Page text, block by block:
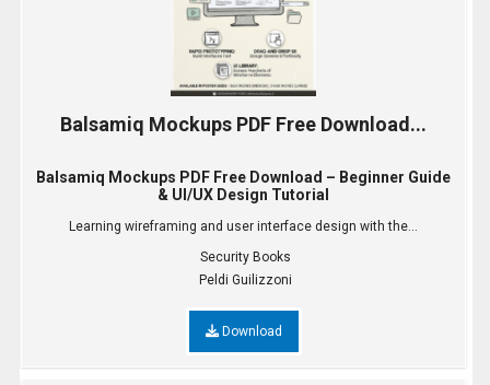
Balsamiq Mockups PDF Free Download...
Balsamiq Mockups PDF Free Download – Beginner Guide
& UI/UX Design Tutorial
Learning wireframing and user interface design with the...
Security Books
Peldi Guilizzoni
Download